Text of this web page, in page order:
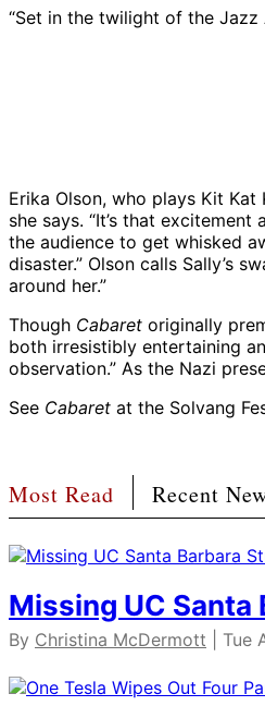
“Set in the twilight of the Jazz
Erika Olson, who plays Kit Kat
she says. “It’s that
the audience to get whisked
disaster.” Olson calls Sally’s
around her.”
Though Cabaret originally
both irresistibly entertaining
observation.” As the Nazi
See Cabaret at the Solvang
Most Read Recent
Missing UC Santa
By Christina McDermott | Tue